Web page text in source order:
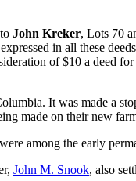
John Kreker, Lots 70
in all these
of $10 a deed
It was made a
made on their new
among the early
John M. Snook, also